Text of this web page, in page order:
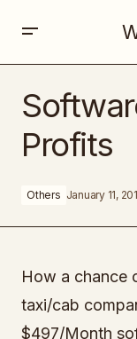
Profits
Others January 11,
How a chance
taxi/cab
$497/Month